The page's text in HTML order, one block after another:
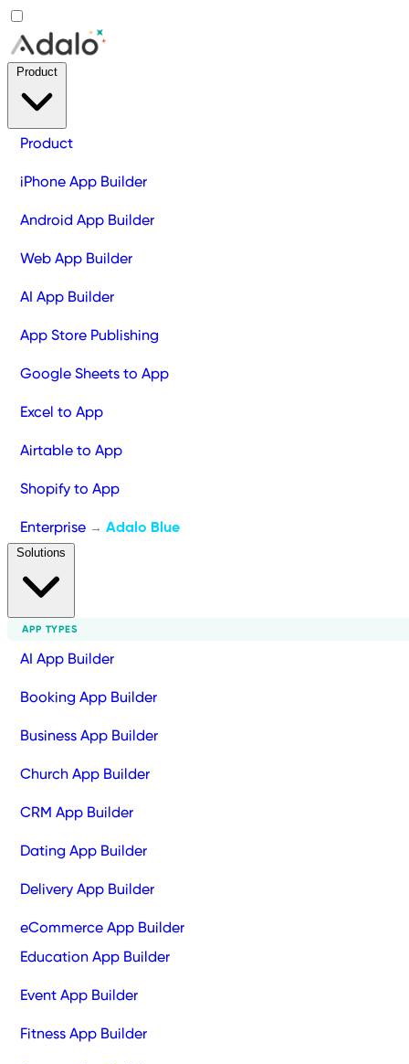
Product
iPhone App Builder
Android App Builder
Web App Builder
AI App Builder
App Store Publishing
Google Sheets to App
Excel to App
Airtable to App
Shopify to App
Enterprise → Adalo Blue
APP TYPES
AI App Builder
Booking App Builder
Business App Builder
Church App Builder
CRM App Builder
Dating App Builder
Delivery App Builder
eCommerce App Builder
Education App Builder
Event App Builder
Fitness App Builder